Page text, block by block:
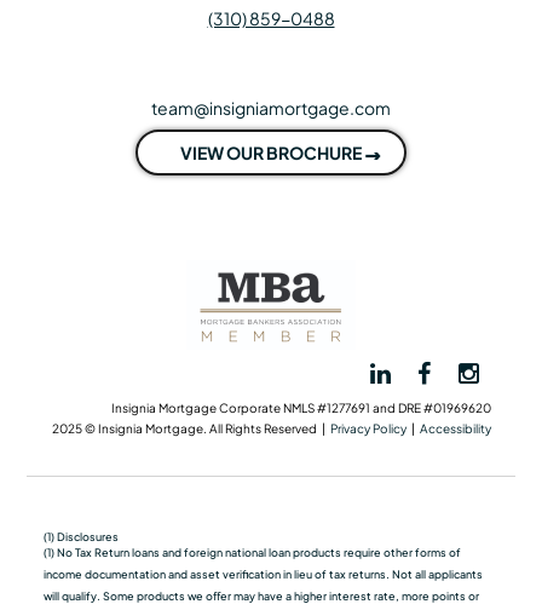
(310) 859-0488
team@insigniamortgage.com
VIEW OUR BROCHURE
Insignia Mortgage Corporate NMLS #1277691 and DRE #01969620
2025 © Insignia Mortgage. All Rights Reserved | Privacy Policy| Accessibility
(1) Disclosures
(1) No Tax Return loans and foreign national loan products require other forms of
income documentation and asset verification in lieu of tax returns. Not all applicants
will qualify. Some products we oﬀer may have a higher interest rate, more points or